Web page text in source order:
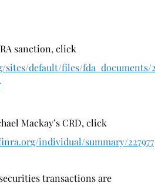
sanction, click
default/files/fda_documents/
Mackay’s CRD, click
individual/summary/
transactions are